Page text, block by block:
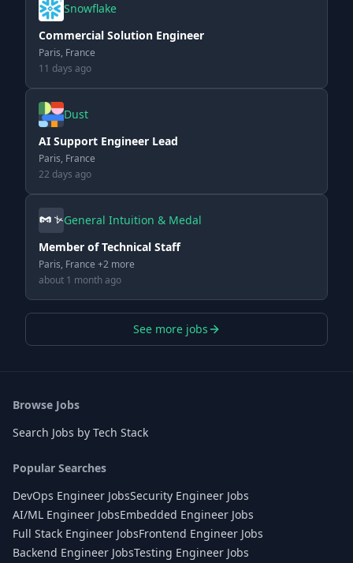
Snowflake
Commercial Solution Engineer
Paris, France
11 days ago
Dust
AI Support Engineer Lead
Paris, France
22 days ago
General Intuition & Medal
Member of Technical Staff
Paris, France +2 more
about 1 month ago
See more jobs
Browse Jobs
Search Jobs by Tech Stack
Popular Searches
DevOps Engineer JobsSecurity Engineer Jobs
AI/ML Engineer JobsEmbedded Engineer Jobs
Full Stack Engineer JobsFrontend Engineer Jobs
Backend Engineer JobsTesting Engineer Jobs